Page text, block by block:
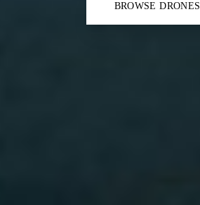
BROWSE DRONES